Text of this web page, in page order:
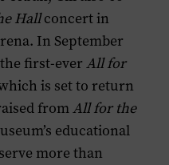
Hallconcert in
In September
first-ever All for
is set to return
fromAll for the
educational
more than